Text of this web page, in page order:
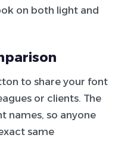
on both light and
to share your font
or clients. The
names, so anyone
same